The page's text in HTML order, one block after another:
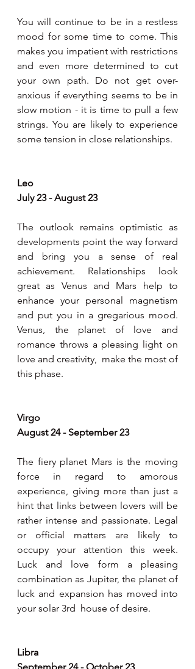
You will continue to be in a restless
mood for some time to come. This
makes you impatient with restrictions
and even more determined to cut
your own path. Do not get over-
anxious if everything seems to be in
slow motion - it is time to pull a few
strings. You are likely to experience
some tension in close relationships.
Leo
July 23 - August 23
The outlook remains optimistic as
developments point the way forward
and bring you a sense of real
achievement. Relationships look
great as Venus and Mars help to
enhance your personal magnetism
and put you in a gregarious mood.
Venus, the planet of love and
romance throws a pleasing light on
love and creativity,  make the most of
this phase.
Virgo
August 24 - September 23
The fiery planet Mars is the moving
force in regard to amorous
experience, giving more than just a
hint that links between lovers will be
rather intense and passionate. Legal
or official matters are likely to
occupy your attention this week.
Luck and love form a pleasing
combination as Jupiter, the planet of
luck and expansion has moved into
your solar 3rd  house of desire.
Libra